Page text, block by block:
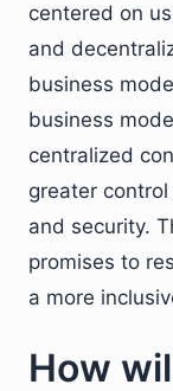
centered on
and
business
business
centralized
greater
and security.
promises to
a more
How